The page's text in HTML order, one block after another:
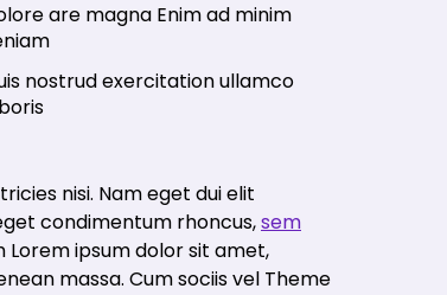
are magna Enim ad minim
nostrud exercitation ullamco
nisi. Nam eget dui elit
condimentum rhoncus,sem
Lorem ipsum dolor sit amet,
massa. Cum sociis vel Theme